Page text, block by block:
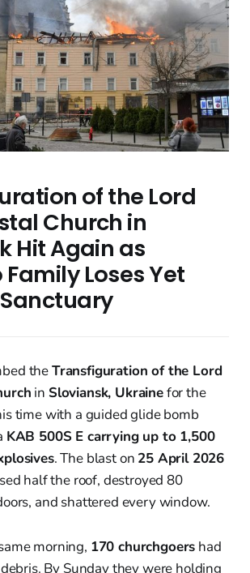
of the Lord
Church in
Hit Again as
Loses Yet
theTransfiguration of the Lord
in Sloviansk, Ukrainefor the
time with a guided glide bomb
KAB 500S E carrying up to 1,500
. The blast on 25 April 2026
half the roof, destroyed 80
and shattered every window.
morning, 170 churchgoers had
By Sunday they were holding